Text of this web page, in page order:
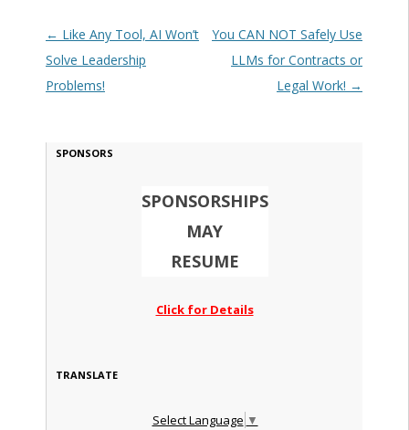
Post navigation
← Like Any Tool, AI Won’t
Solve Leadership
Problems!
You CAN NOT Safely Use
LLMs for Contracts or
Legal Work! →
SPONSORS
SPONSORSHIPS
MAY
RESUME
Click for Details
TRANSLATE
Select Language ▼